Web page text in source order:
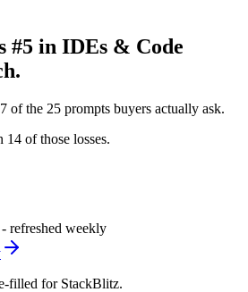
#5 in IDEs & Code
of the 25 prompts buyers actually ask.
of those losses.
- refreshed weekly
filled for StackBlitz.